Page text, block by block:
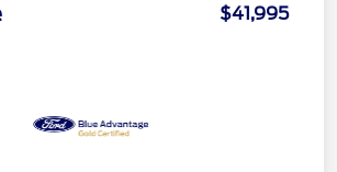
$41,995